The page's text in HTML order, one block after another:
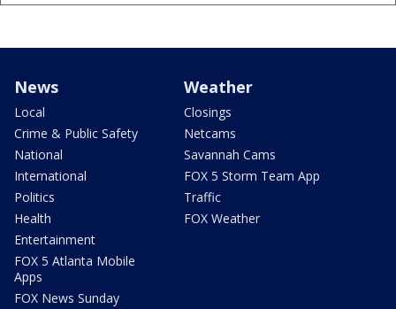
News
Local
Crime & Public Safety
National
International
Politics
Health
Entertainment
FOX 5 Atlanta Mobile
Apps
FOX News Sunday
Weather
Closings
Netcams
Savannah Cams
FOX 5 Storm Team App
Traffic
FOX Weather